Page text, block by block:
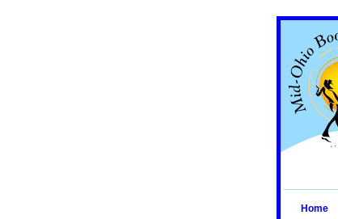
Home